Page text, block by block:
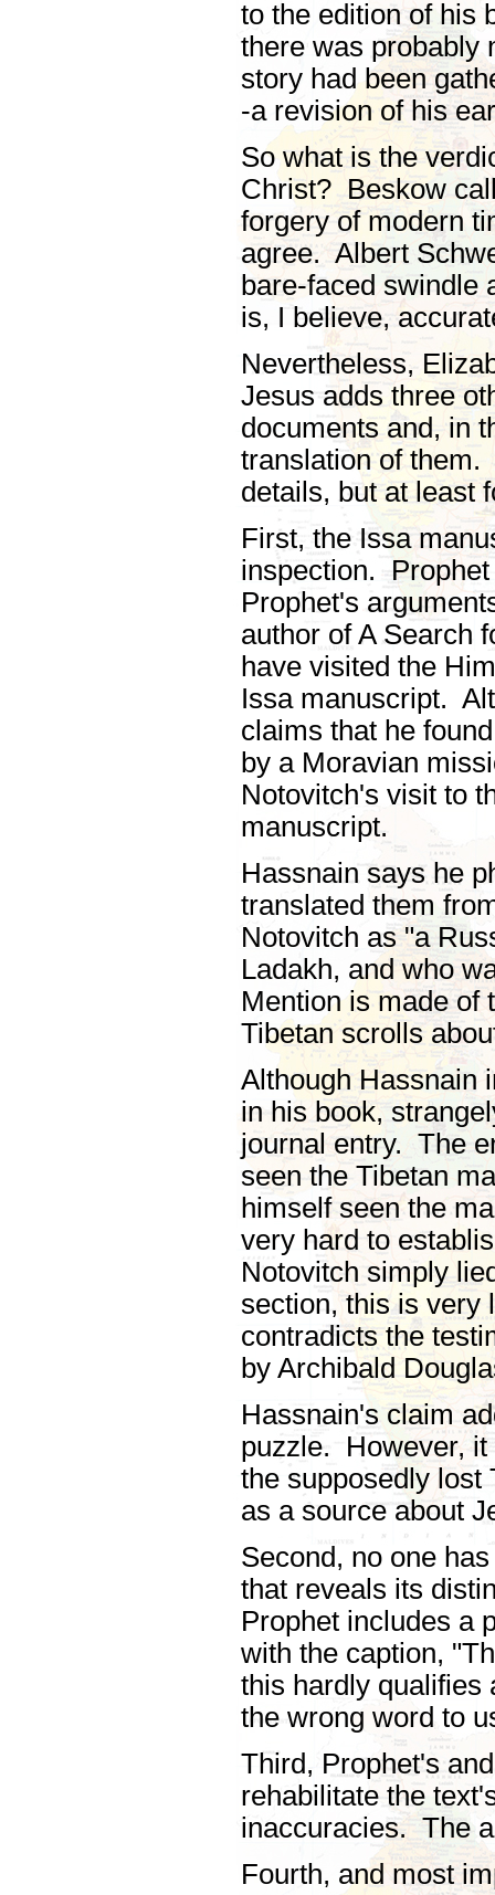
to the edition of his
there was probably
story had been
-a revision of his
So what is the
Christ? Beskow
forgery of modern
agree. Albert
bare-faced swindle
is, I believe,
Nevertheless,
Jesus adds three
documents and, in
translation of them.
details, but at least
First, the Issa
inspection.
Prophet's
author of A Search
have visited the
Issa manuscript.
claims that he
by a Moravian
Notovitch's visit to
manuscript.
Hassnain says he
translated them
Notovitch as "a
Ladakh, and who
Mention is made of
Tibetan scrolls
Although Hassnain
in his book,
journal entry. The
seen the Tibetan
himself seen the
very hard to
Notovitch simply
section, this is very
contradicts the
by Archibald
Hassnain's claim
puzzle. However, it
the supposedly lost
as a source about
Second, no one
that reveals its
Prophet includes a
with the caption,
this hardly qualifies
the wrong word to
Third, Prophet's
rehabilitate the
inaccuracies. The
Fourth, and most